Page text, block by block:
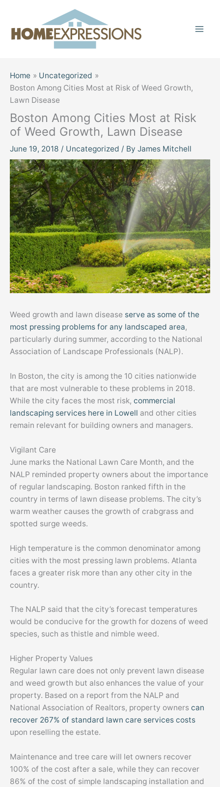
content
Home
Uncategorized
Boston Among Cities Most at Risk of Weed Growth,
Lawn Disease
Boston Among Cities Most at Risk
of Weed Growth, Lawn Disease
June 19, 2018 / Uncategorized / By James Mitchell
Weed growth and lawn disease serve as some of the
most pressing problems for any landscaped area,
particularly during summer, according to the National
Association of Landscape Professionals (NALP).
In Boston, the city is among the 10 cities nationwide
that are most vulnerable to these problems in 2018.
While the city faces the most risk, commercial
landscaping services here in Lowell and other cities
remain relevant for building owners and managers.
Vigilant Care
June marks the National Lawn Care Month, and the
NALP reminded property owners about the importance
of regular landscaping. Boston ranked fifth in the
country in terms of lawn disease problems. The city’s
warm weather causes the growth of crabgrass and
spotted surge weeds.
High temperature is the common denominator among
cities with the most pressing lawn problems. Atlanta
faces a greater risk more than any other city in the
country.
The NALP said that the city’s forecast temperatures
would be conducive for the growth for dozens of weed
species, such as thistle and nimble weed.
Higher Property Values
Regular lawn care does not only prevent lawn disease
and weed growth but also enhances the value of your
property. Based on a report from the NALP and
National Association of Realtors, property owners can
recover 267% of standard lawn care services costs
upon reselling the estate.
Maintenance and tree care will let owners recover
100% of the cost after a sale, while they can recover
86% of the cost of simple landscaping installation and